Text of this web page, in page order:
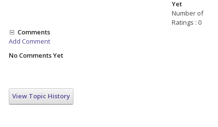
Yet
Number of
Ratings : 0
Comments
Add Comment
No Comments Yet
View Topic History